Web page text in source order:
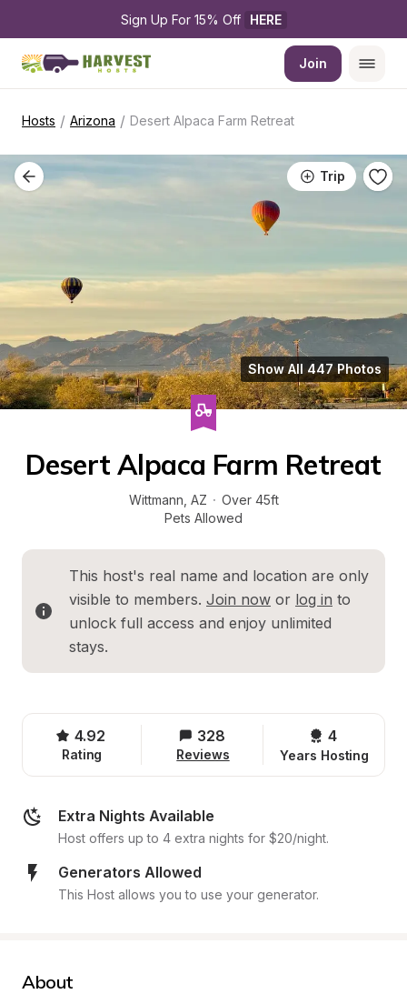
Sign Up For 15% Off HERE
Join
Hosts / Arizona / Desert Alpaca Farm Retreat
Trip
Show All 447 Photos
Desert Alpaca Farm Retreat
Wittmann AZ · Over 45ft
Pets Allowed
This host's real name and location are only
visible to members. Join now or log in to
unlock full access and enjoy unlimited
stays.
4.92
Rating
328
Reviews
4
Years Hosting
Extra Nights Available
Host offers up to 4 extra nights for $20/night.
Generators Allowed
This Host allows you to use your generator.
About